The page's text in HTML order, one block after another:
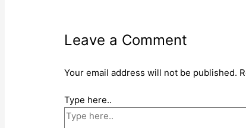
Leave a Comment
Your email address will not be published.
Type here..